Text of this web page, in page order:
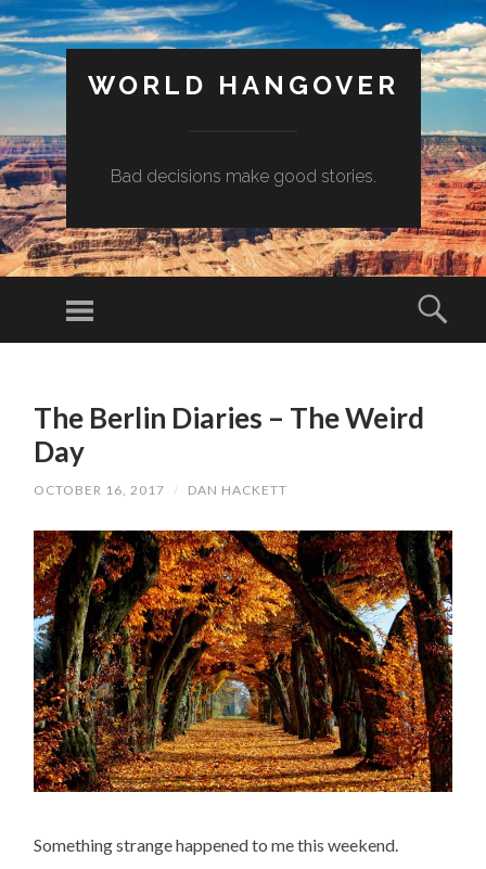
WORLD HANGOVER
Bad decisions make good stories.
Menu
CONTENTThe Berlin Diaries – The Weird
Day
OCTOBER 16, 2017 / DAN HACKETT
Something strange happened to me this weekend.